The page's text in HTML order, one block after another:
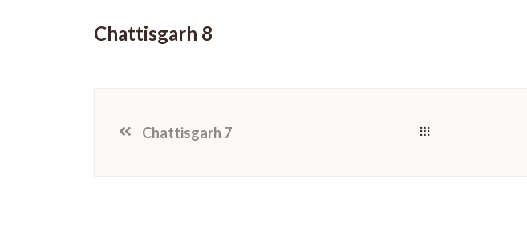
Chattisgarh 8
Chattisgarh 7